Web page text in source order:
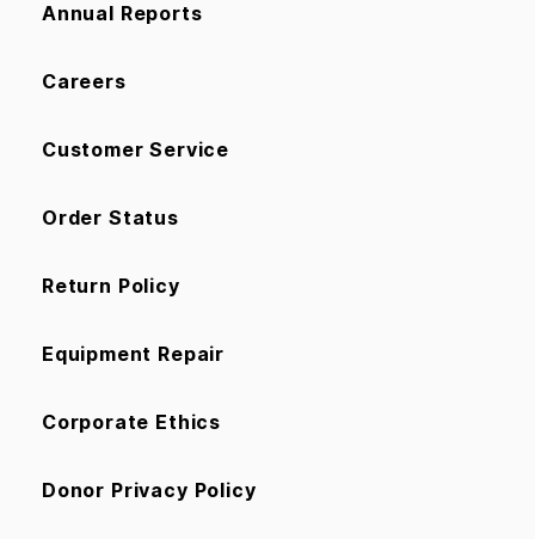
Annual Reports
Careers
Customer Service
Order Status
Return Policy
Equipment Repair
Corporate Ethics
Donor Privacy Policy